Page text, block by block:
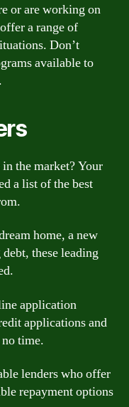
or are working on
a range of
Don’t
available to
the market? Your
a list of the best
home, a new
these leading
application
applications and
time.
lenders who offer
repayment options